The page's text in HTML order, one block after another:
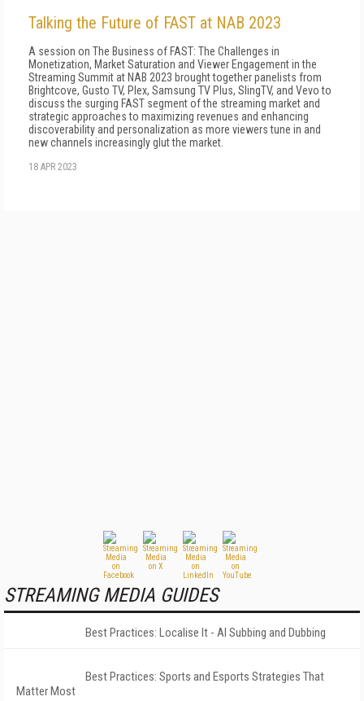
Talking the Future of FAST at NAB 2023
A session on The Business of FAST: The Challenges in
Monetization, Market Saturation and Viewer Engagement in the
Streaming Summit at NAB 2023 brought together panelists from
Brightcove, Gusto TV, Plex, Samsung TV Plus, SlingTV, and Vevo to
discuss the surging FAST segment of the streaming market and
strategic approaches to maximizing revenues and enhancing
discoverability and personalization as more viewers tune in and
new channels increasingly glut the market.
18 APR 2023
STREAMING MEDIA GUIDES
Best Practices: Localise It - AI Subbing and Dubbing
Best Practices: Sports and Esports Strategies That
Matter Most